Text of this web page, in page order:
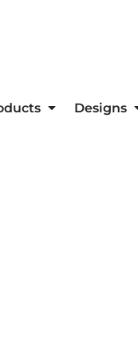
Designs